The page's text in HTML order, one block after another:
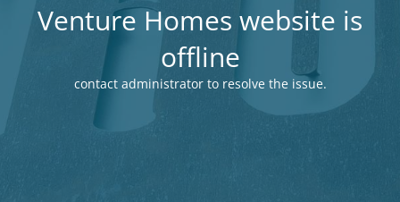
Venture Homes website is
offline
contact administrator to resolve the issue.